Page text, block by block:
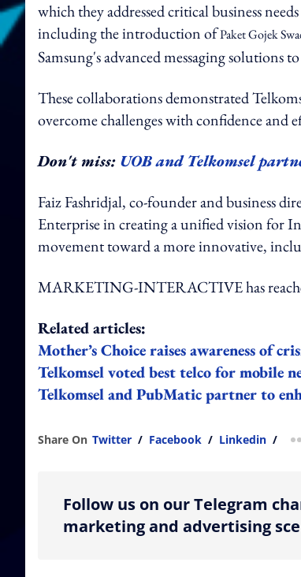
which they addressed critical business
including the introduction ofPaket Gojek
Samsung's advanced messaging solutions
These collaborations demonstrated
overcome challenges with confidence and
Don't miss: UOB and Telkomsel
Faiz Fashridjal, co-founder and business
Enterprise in creating a unified vision for
movement toward a more innovative,
MARKETING-INTERACTIVE has
Related articles:
Mother’s Choice raises awareness of
Telkomsel voted best telco for mobile
Telkomsel and PubMatic partner to
Share On Twitter / Facebook / Linkedin /
Follow us on our Telegram
marketing and advertising